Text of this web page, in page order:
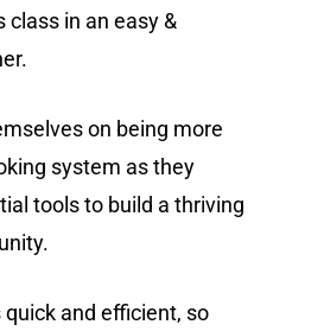
class in an easy &
on being more
system as they
tools to build a thriving
and efficient, so